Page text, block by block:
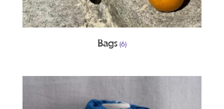
Bags (6)